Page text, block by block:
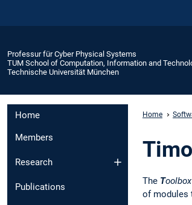
Professur für Cyber Physical Systems
TUM School of Computation, Information and
Technische Universität München
Home
Members
Research
Publications
Home
The T
of modules